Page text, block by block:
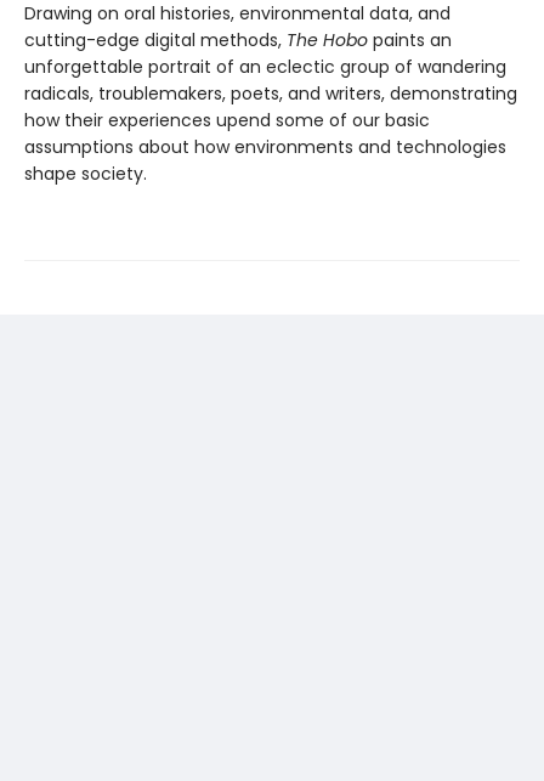
Drawing on oral histories, environmental data, and
cutting-edge digital methods, The Hobo paints an
unforgettable portrait of an eclectic group of wandering
radicals, troublemakers, poets, and writers, demonstrating
how their experiences upend some of our basic
assumptions about how environments and technologies
shape society.